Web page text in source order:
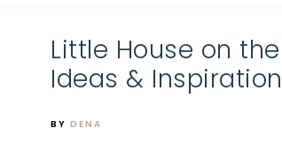
Little House on
Ideas & Inspiration
BY DENA